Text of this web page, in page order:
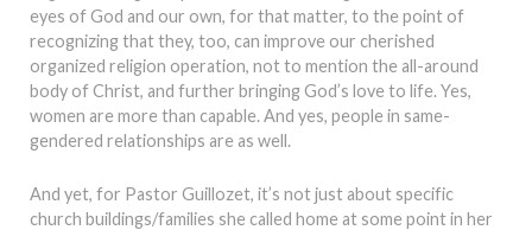
eyes of God and our own, for that matter, to the point of
recognizing that they, too, can improve our cherished
organized religion operation, not to mention the all-around
body of Christ, and further bringing God’s love to life. Yes,
women are more than capable. And yes, people in same-
gendered relationships are as well.
And yet, for Pastor Guillozet, it’s not just about specific
church buildings/families she called home at some point in her